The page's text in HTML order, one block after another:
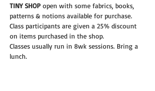
TINY SHOP open with some fabrics, books,
patterns & notions available for purchase.
Class participants are given a 25% discount
on items purchased in the shop.
Classes usually run in 8wk sessions. Bring a
lunch.